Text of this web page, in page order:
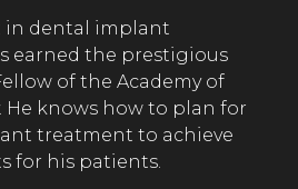
in dental implant
earned the prestigious
of the Academy of
He knows how to plan for
treatment to achieve
for his patients.